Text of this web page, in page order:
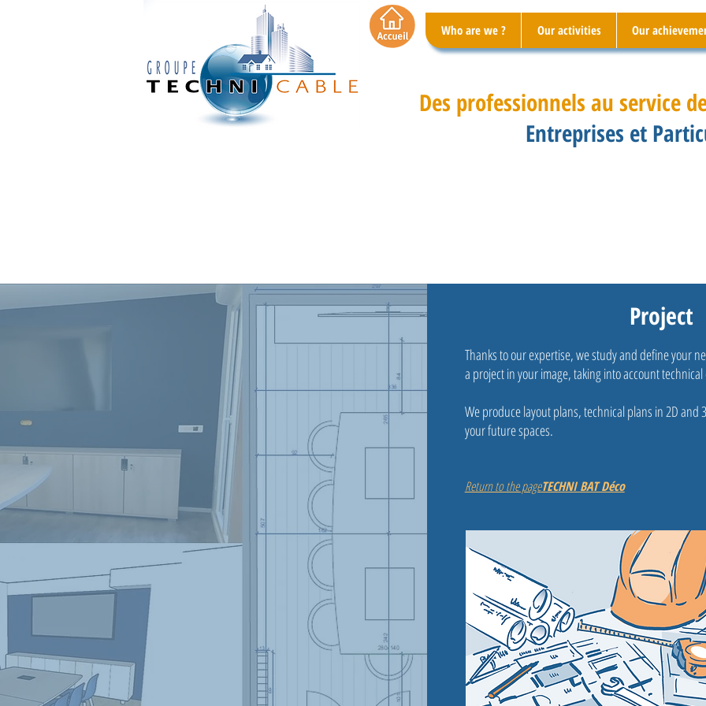
Who are we ? Our activities Our
Des professionnels au service
Entreprises et
Project
Thanks to our expertise, we study and define your
a project in your image, taking into account
We produce layout plans, technical plans in 2D and
your future spaces.
Return to the pageTECHNI BAT Déco